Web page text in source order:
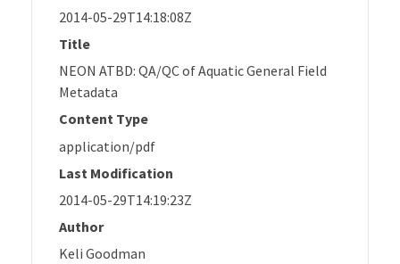
2014-05-29T14:18:08Z
Title
NEON ATBD: QA/QC of Aquatic General Field
Metadata
Content Type
application/pdf
Last Modification
2014-05-29T14:19:23Z
Author
Keli Goodman